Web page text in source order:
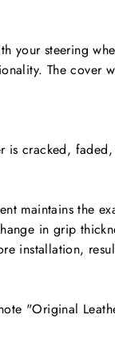
your steering
The cover
is cracked,
maintains the
in grip
installation,
"Original